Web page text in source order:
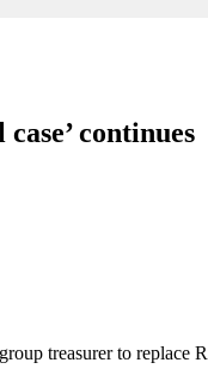
continues
treasurer to